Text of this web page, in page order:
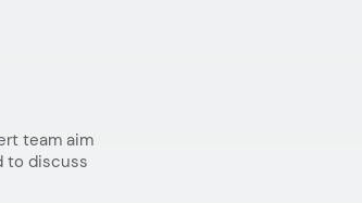
team aim
to discuss